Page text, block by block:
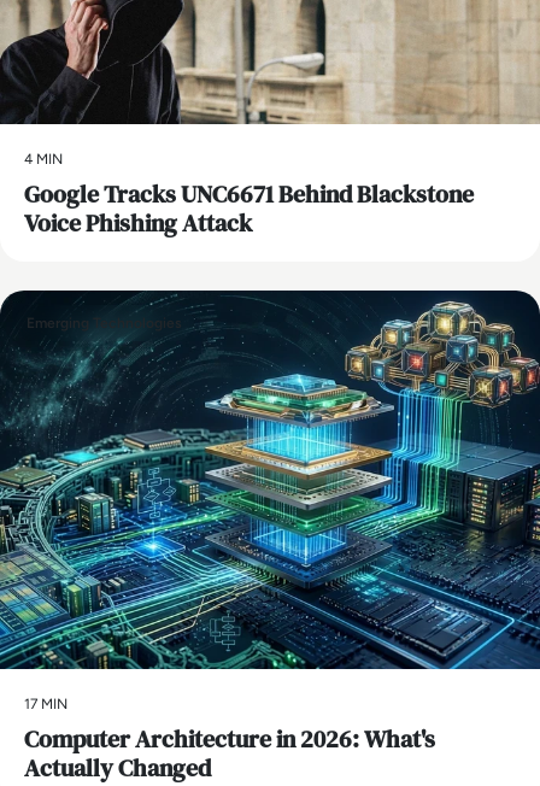
4 MIN
Google Tracks UNC6671 Behind Blackstone
Voice Phishing Attack
Emerging Technologies
17 MIN
Computer Architecture in 2026: What's
Actually Changed